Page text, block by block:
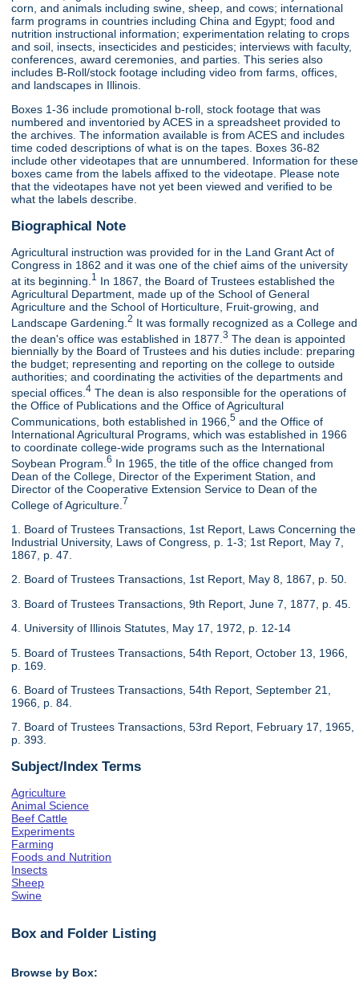
corn, and animals including swine, sheep, and cows; international
farm programs in countries including China and Egypt; food and
nutrition instructional information; experimentation relating to crops
and soil, insects, insecticides and pesticides; interviews with faculty,
conferences, award ceremonies, and parties. This series also
includes B-Roll/stock footage including video from farms, offices,
and landscapes in Illinois.
Boxes 1-36 include promotional b-roll, stock footage that was
numbered and inventoried by ACES in a spreadsheet provided to
the archives. The information available is from ACES and includes
time coded descriptions of what is on the tapes. Boxes 36-82
include other videotapes that are unnumbered. Information for these
boxes came from the labels affixed to the videotape. Please note
that the videotapes have not yet been viewed and verified to be
what the labels describe.
Biographical Note
Agricultural instruction was provided for in the Land Grant Act of
Congress in 1862 and it was one of the chief aims of the university
at its beginning. 1 In 1867, the Board of Trustees established the
Agricultural Department, made up of the School of General
Agriculture and the School of Horticulture, Fruit-growing, and
Landscape Gardening.2 It was formally recognized as a College and
the dean's office was established in 1877.3 The dean is appointed
biennially by the Board of Trustees and his duties include: preparing
the budget; representing and reporting on the college to outside
authorities; and coordinating the activities of the departments and
special offices.4 The dean is also responsible for the operations of
the Office of Publications and the Office of Agricultural
Communications, both established in 1966,5 and the Office of
International Agricultural Programs, which was established in 1966
to coordinate college-wide programs such as the International
Soybean Program.6 In 1965, the title of the office changed from
Dean of the College, Director of the Experiment Station, and
Director of the Cooperative Extension Service to Dean of the
College of Agriculture. 7
1. Board of Trustees Transactions, 1st Report, Laws Concerning the
Industrial University, Laws of Congress, p. 1-3; 1st Report, May 7,
1867, p. 47.
2. Board of Trustees Transactions, 1st Report, May 8, 1867, p. 50.
3. Board of Trustees Transactions, 9th Report, June 7, 1877, p. 45.
4. University of Illinois Statutes, May 17, 1972, p. 12-14
5. Board of Trustees Transactions, 54th Report, October 13, 1966,
p. 169.
6. Board of Trustees Transactions, 54th Report, September 21,
1966, p. 84.
7. Board of Trustees Transactions, 53rd Report, February 17, 1965,
p. 393.
Subject/Index Terms
Agriculture
Animal Science
Beef Cattle
Experiments
Farming
Foods and Nutrition
Insects
Sheep
Swine
Box and Folder Listing
Browse by Box: